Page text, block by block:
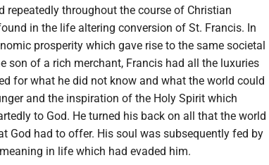
repeatedly throughout the course of Christian
in the life altering conversion of St. Francis. In
prosperity which gave rise to the same societal
son of a rich merchant, Francis had all the luxuries
for what he did not know and what the world could
and the inspiration of the Holy Spirit which
to God. He turned his back on all that the world
God had to offer. His soul was subsequently fed by
in life which had evaded him.